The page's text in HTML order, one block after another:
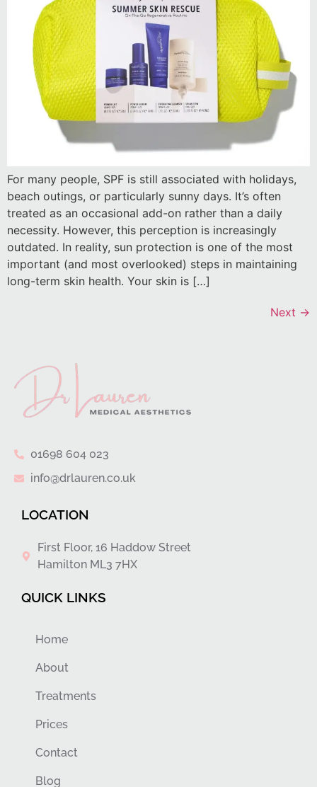
For many people, SPF is still associated with holidays,
beach outings, or particularly sunny days. It’s often
treated as an occasional add-on rather than a daily
necessity. However, this perception is increasingly
outdated. In reality, sun protection is one of the most
important (and most overlooked) steps in maintaining
long-term skin health. Your skin is […]
Next →
01698 604 023
info@drlauren.co.uk
LOCATION
First Floor, 16 Haddow Street
Hamilton ML3 7HX
QUICK LINKS
Home
About
Treatments
Prices
Contact
Blog